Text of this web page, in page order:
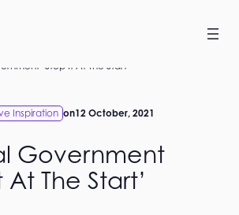
‘Stop It At The Start’
Inspiration on12 October, 2021
Government
At The Start’